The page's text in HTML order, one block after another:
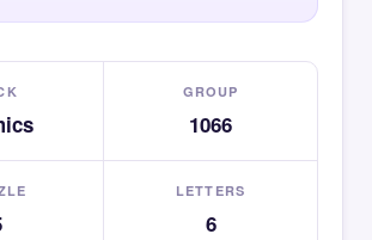
GROUP
1066
LETTERS
6